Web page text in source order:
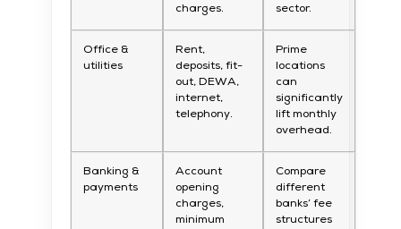
charges.
sector.
Office &
utilities
Rent,
deposits, fit-
out, DEWA,
internet,
telephony.
Prime
locations
can
significantly
lift monthly
overhead.
Banking &
payments
Account
opening
charges,
minimum
Compare
different
banks’ fee
structures